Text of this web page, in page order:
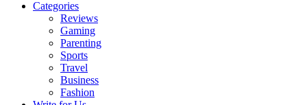
Categories
Reviews
Gaming
Parenting
Sports
Travel
Business
Fashion